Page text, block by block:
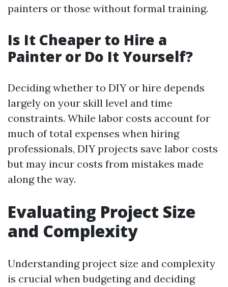
painters or those without formal training.
Is It Cheaper to Hire a
Painter or Do It Yourself?
Deciding whether to DIY or hire depends
largely on your skill level and time
constraints. While labor costs account for
much of total expenses when hiring
professionals, DIY projects save labor costs
but may incur costs from mistakes made
along the way.
Evaluating Project Size
and Complexity
Understanding project size and complexity
is crucial when budgeting and deciding